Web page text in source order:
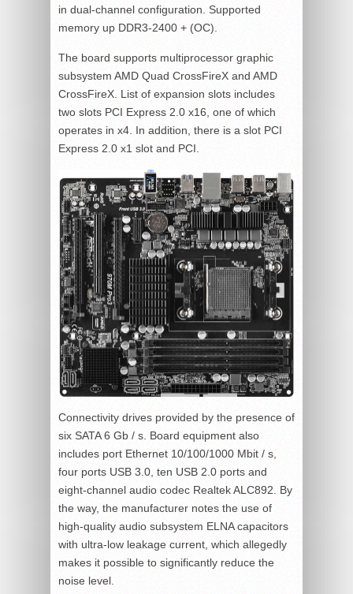
in dual-channel configuration. Supported
memory up DDR3-2400 + (OC).
The board supports multiprocessor graphic
subsystem AMD Quad CrossFireX and AMD
CrossFireX. List of expansion slots includes
two slots PCI Express 2.0 x16, one of which
operates in x4. In addition, there is a slot PCI
Express 2.0 x1 slot and PCI.
Connectivity drives provided by the presence of
six SATA 6 Gb / s. Board equipment also
includes port Ethernet 10/100/1000 Mbit / s,
four ports USB 3.0, ten USB 2.0 ports and
eight-channel audio codec Realtek ALC892. By
the way, the manufacturer notes the use of
high-quality audio subsystem ELNA capacitors
with ultra-low leakage current, which allegedly
makes it possible to significantly reduce the
noise level.